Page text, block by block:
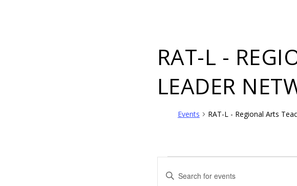
RAT-L -
LEADER
Events RAT-L - Regional Arts
Enter
Keyword.